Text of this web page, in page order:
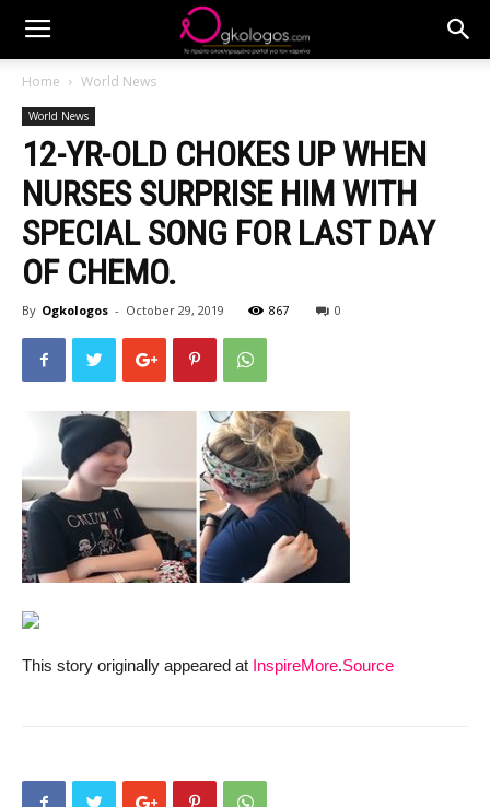
Home World News
World News
12-YR-OLD CHOKES UP WHEN
NURSES SURPRISE HIM WITH
SPECIAL SONG FOR LAST DAY
OF CHEMO.
By Ogkologos - October 29, 2019 867 0
This story originally appeared at InspireMore.Source